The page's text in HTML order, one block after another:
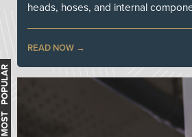
heads, hoses, and internal
READ NOW
MOST POPULAR